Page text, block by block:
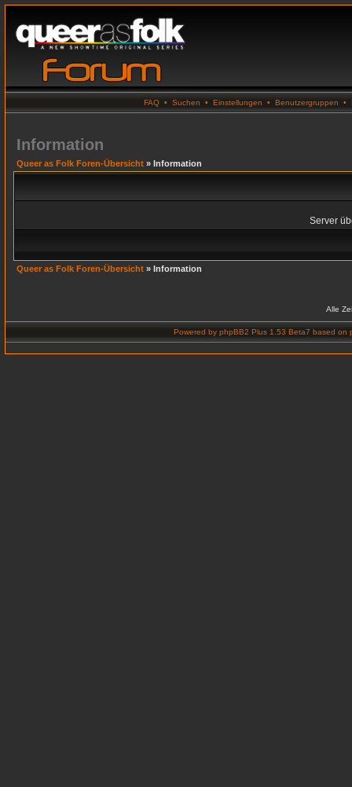
FAQ • Suchen • Einstellungen • Benutzergruppen •
Information
Queer as Folk Foren-Übersicht » Information
Server
Queer as Folk Foren-Übersicht » Information
Alle
Powered by phpBB2 Plus 1.53 Beta7 based on